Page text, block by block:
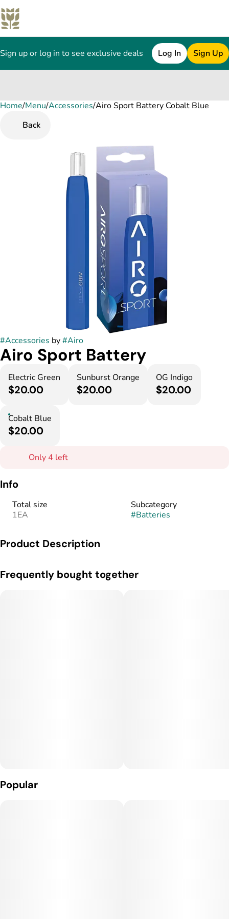
Sign up or log in to see exclusive deals Log In Sign Up
Home/Menu/Accessories/Airo Sport Battery Cobalt Blue
Back
#Accessories by#Airo
Airo Sport Battery
Electric Green
$20.00
Sunburst Orange
$20.00
OG Indigo
$20.00
Cobalt Blue
$20.00
Only 4 left
Info
Total size
1EA
Subcategory
#Batteries
Product Description
experience a new world of high-performance vaping built
Frequently bought together
Popular
0